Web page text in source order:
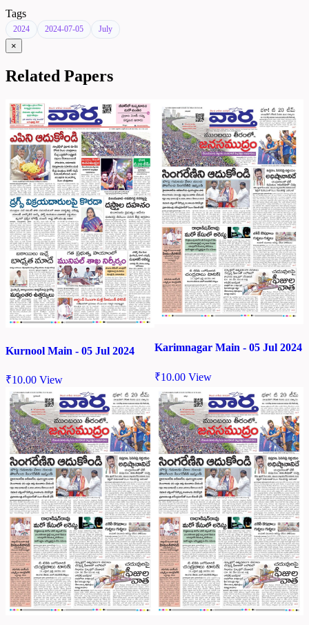
Tags
2024 2024-07-05 July
×
Related Papers
Kurnool Main - 05 Jul 2024
₹10.00 View
Karimnagar Main - 05 Jul 2024
₹10.00 View